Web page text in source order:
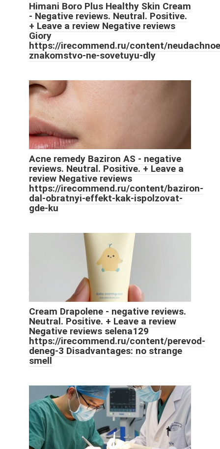
Himani Boro Plus Healthy Skin Cream
- Negative reviews. Neutral. Positive.
+ Leave a review Negative reviews
Giory
https://irecommend.ru/content/
znakomstvo-ne-sovetuyu-dly
Acne remedy Baziron AS - negative
reviews. Neutral. Positive. + Leave a
review Negative reviews
https://irecommend.ru/content/baziron-
dal-obratnyi-effekt-kak-ispolzovat-
gde-ku
Cream Drapolene - negative reviews.
Neutral. Positive. + Leave a review
Negative reviews selena129
https://irecommend.ru/content/perevod-
deneg-3 Disadvantages: no strange
smell